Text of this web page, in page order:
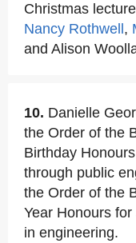
Christmas
Nancy Rothwell ,
and Alison
10. Danielle
the Order of the
Birthday
through public
the Order of the
Year Honours
in engineering.